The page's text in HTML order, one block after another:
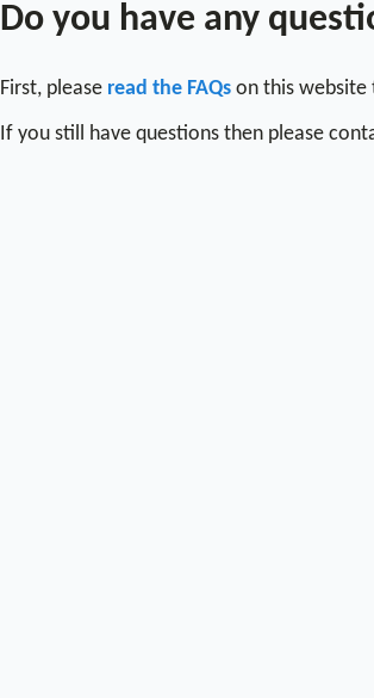
Do you have any
First, please read the FAQs on this website
If you still have questions then please